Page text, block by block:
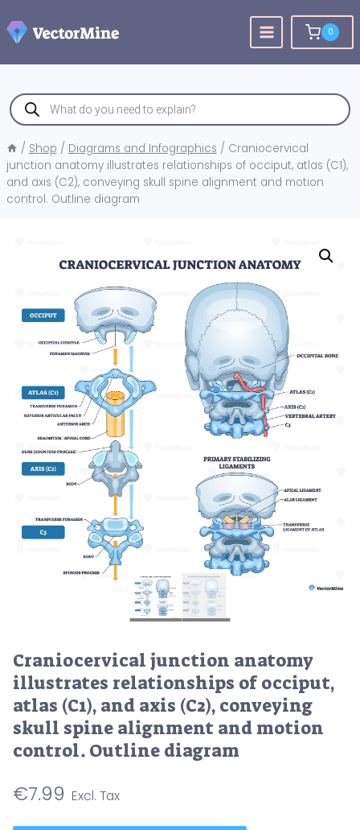
to
content
0
Products
search
/ Shop / Diagrams and Infographics / Craniocervical
junction anatomy illustrates relationships of occiput, atlas (C1),
and axis (C2), conveying skull spine alignment and motion
control. Outline diagram
Craniocervical junction anatomy
illustrates relationships of occiput,
atlas (C1), and axis (C2), conveying
skull spine alignment and motion
control. Outline diagram
€7.99